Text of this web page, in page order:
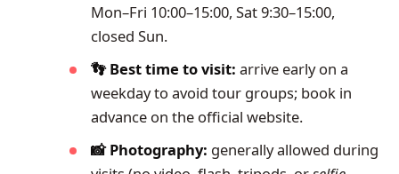
Mon–Fri 10:00–15:00, Sat 9:30–15:00,
closed Sun.
👣 Best time to visit: arrive early on a
weekday to avoid tour groups; book in
advance on the official website.
📸 Photography: generally allowed during